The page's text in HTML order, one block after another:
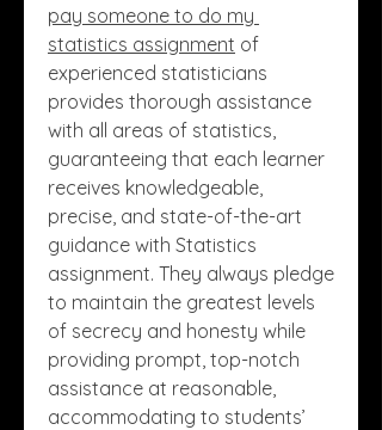
pay someone to do my
statistics assignment of
experienced statisticians
provides thorough assistance
with all areas of statistics,
guaranteeing that each learner
receives knowledgeable,
precise, and state-of-the-art
guidance with Statistics
assignment. They always pledge
to maintain the greatest levels
of secrecy and honesty while
providing prompt, top-notch
assistance at reasonable,
accommodating to students’